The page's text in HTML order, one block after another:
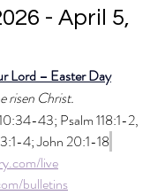
- April 5,
Lord – Easter Day
risen Christ.
43; Psalm 118:1-2,
4; John 20:1-18
live
bulletins